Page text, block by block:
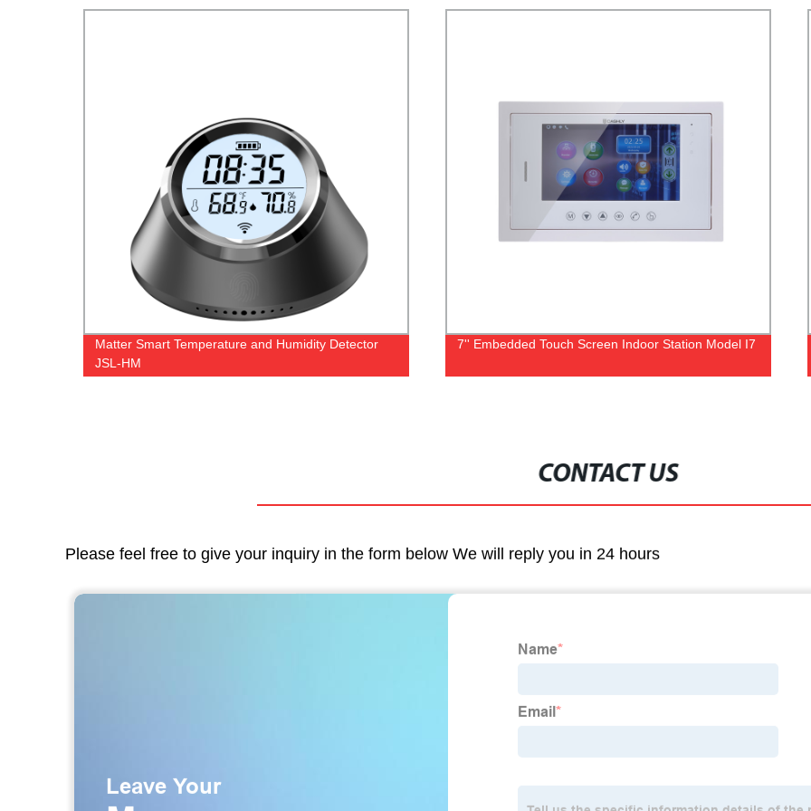
Matter Smart Temperature and Humidity Detector
JSL-HM
7'' Embedded Touch Screen Indoor Station Model I7
CONTACT US
Please feel free to give your inquiry in the form below We will reply you in 24 hours